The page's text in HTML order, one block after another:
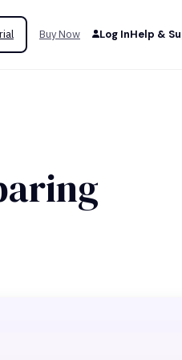
Buy Now Log InHelp &